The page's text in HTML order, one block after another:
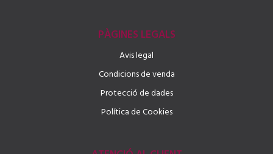
PÀGINES LEGALS
Avis legal
Condicions de venda
Protecció de dades
Política de Cookies